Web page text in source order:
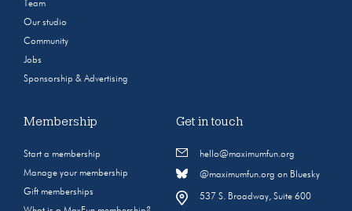
Team
Our studio
Community
Jobs
Sponsorship & Advertising
Membership
Start a membership
Manage your membership
Gift memberships
Get in touch
hello@maximumfun.org
@maximumfun.org on Bluesky
537 S. Broadway, Suite 600